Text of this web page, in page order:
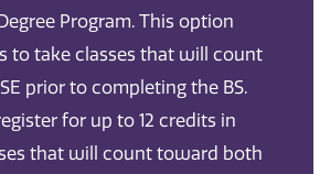
Program. This option
to take classes that will count
prior to completing the BS.
for up to 12 credits in
that will count toward both